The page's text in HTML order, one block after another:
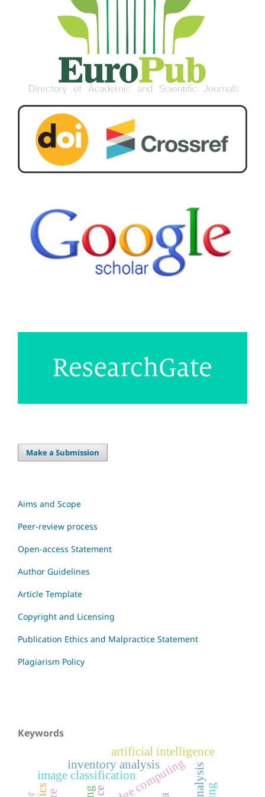
Make a Submission
Aims and Scope
Peer-review process
Open-access Statement
Author Guidelines
Article Template
Copyright and Licensing
Publication Ethics and Malpractice Statement
Plagiarism Policy
Keywords
image classificationedge computing
inventory analysis
artificial intelligence